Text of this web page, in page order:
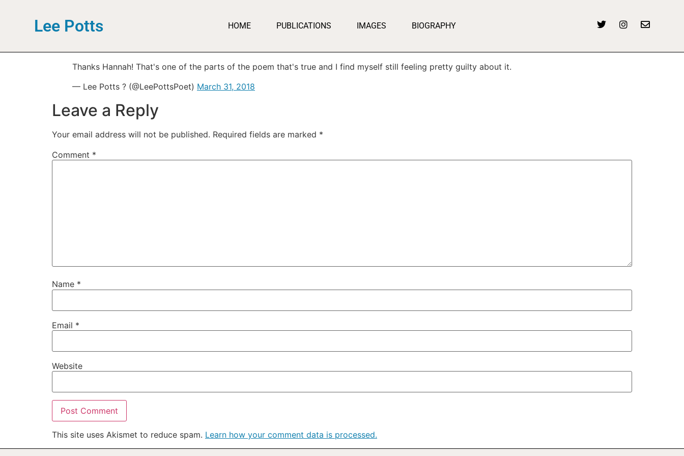
Lee Potts HOME PUBLICATIONS IMAGES BIOGRAPHY
Thanks Hannah! That's one of the parts of the poem that's true and I find myself still feeling pretty guilty about it.
— Lee Potts ? (@LeePottsPoet) March 31, 2018
Leave a Reply
Your email address will not be published. Required fields are marked *
Comment *
Name *
Email *
Website
This site uses Akismet to reduce spam. Learn how your comment data is processed.